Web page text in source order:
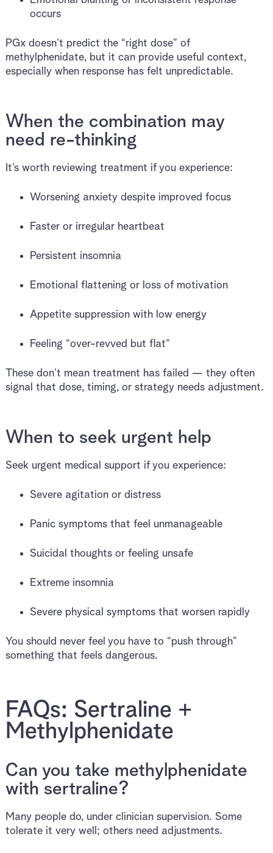
occurs
PGx doesn’t predict the “right dose” of
methylphenidate, but it can provide useful context,
especially when response has felt unpredictable.
When the combination may
need re-thinking
It’s worth reviewing treatment if you experience:
Worsening anxiety despite improved focus
Faster or irregular heartbeat
Persistent insomnia
Emotional flattening or loss of motivation
Appetite suppression with low energy
Feeling “over-revved but flat”
These don’t mean treatment has failed — they often
signal that dose, timing, or strategy needs adjustment.
When to seek urgent help
Seek urgent medical support if you experience:
Severe agitation or distress
Panic symptoms that feel unmanageable
Suicidal thoughts or feeling unsafe
Extreme insomnia
Severe physical symptoms that worsen rapidly
You should never feel you have to “push through”
something that feels dangerous.
FAQs: Sertraline +
Methylphenidate
Can you take methylphenidate
with sertraline?
Many people do, under clinician supervision. Some
tolerate it very well; others need adjustments.